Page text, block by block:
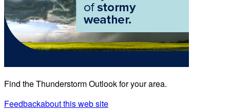
Find the Thunderstorm Outlook for your area.
Feedbackabout this web site